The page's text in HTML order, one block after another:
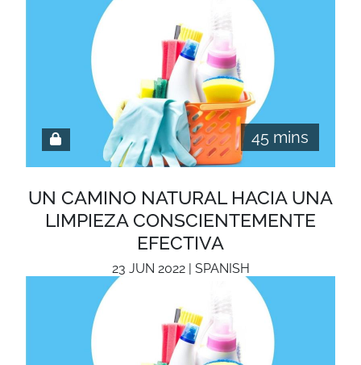
45 mins
UN CAMINO NATURAL HACIA UNA
LIMPIEZA CONSCIENTEMENTE
EFECTIVA
23 JUN 2022 | SPANISH